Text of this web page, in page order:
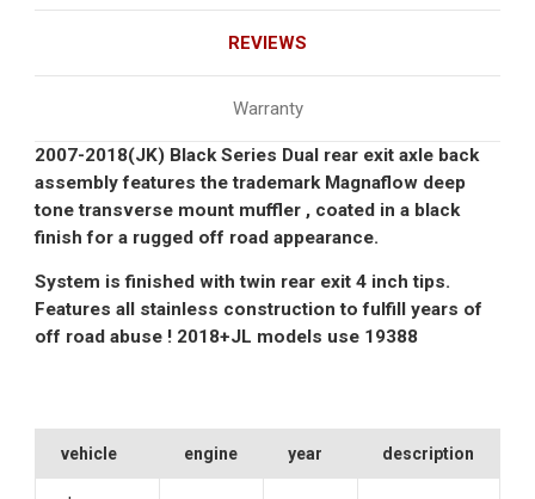
REVIEWS
Warranty
2007-2018(JK) Black Series Dual rear exit axle back
assembly features the trademark Magnaflow deep
tone transverse mount muffler , coated in a black
finish for a rugged off road appearance.
System is finished with twin rear exit 4 inch tips.
Features all stainless construction to fulfill years of
off road abuse ! 2018+JL models use 19388
vehicle engine year description